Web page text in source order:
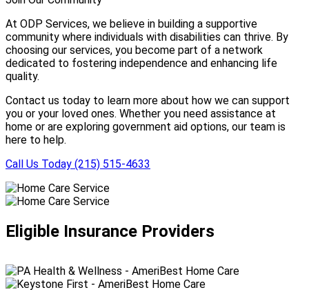
At ODP Services, we believe in building a supportive
community where individuals with disabilities can thrive. By
choosing our services, you become part of a network
dedicated to fostering independence and enhancing life
quality.
Contact us today to learn more about how we can support
you or your loved ones. Whether you need assistance at
home or are exploring government aid options, our team is
here to help.
Call Us Today (215) 515-4633
Eligible Insurance Providers